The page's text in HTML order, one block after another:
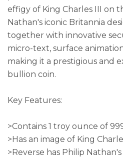
effigy of King Charles III on
Nathan's iconic Britannia
together with innovative
micro-text, surface
making it a prestigious and
bullion coin.
Key Features:
>Contains 1 troy ounce of
>Has an image of King
>Reverse has Philip